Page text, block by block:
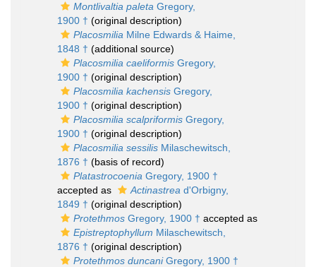
Montlivaltia paleta Gregory,
1900 † (original description)
Placosmilia Milne Edwards & Haime,
1848 † (additional source)
Placosmilia caeliformis Gregory,
1900 † (original description)
Placosmilia kachensis Gregory,
1900 † (original description)
Placosmilia scalpriformis Gregory,
1900 † (original description)
Placosmilia sessilis Milaschewitsch,
1876 † (basis of record)
Platastrocoenia Gregory, 1900 †
accepted as
Actinastrea d'Orbigny,
1849 † (original description)
Protethmos Gregory, 1900 † accepted as
Epistreptophyllum Milaschewitsch,
1876 † (original description)
Protethmos duncaniGregory, 1900 †